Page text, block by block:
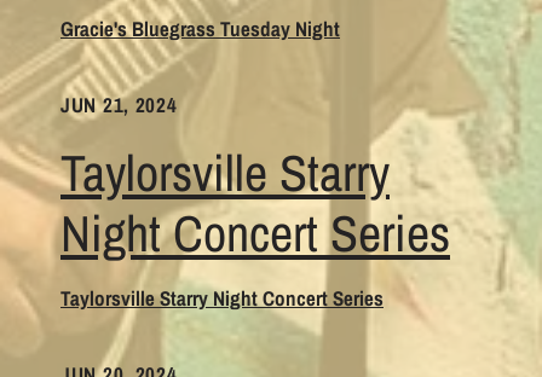
Gracie's Bluegrass Tuesday Night
JUN 21, 2024
Taylorsville Starry
Night Concert Series
Taylorsville Starry Night Concert Series